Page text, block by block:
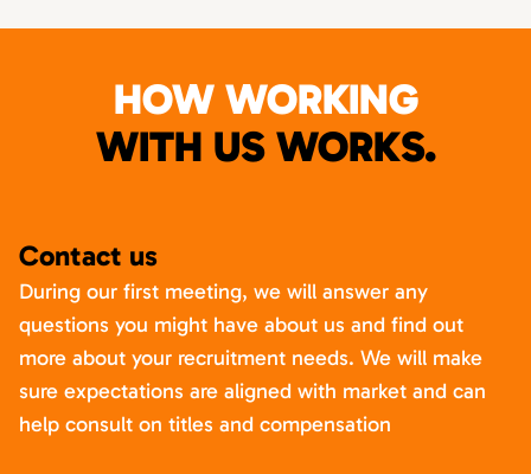
HOW WORKING
WITH US WORKS.
Contact us
During our first meeting, we will answer any
questions you might have about us and find out
more about your recruitment needs. We will make
sure expectations are aligned with market and can
help consult on titles and compensation